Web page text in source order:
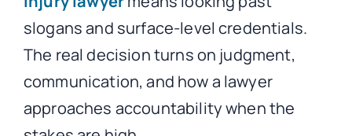
slogans and surface-level credentials.
The real decision turns on judgment,
communication, and how a lawyer
approaches accountability when the